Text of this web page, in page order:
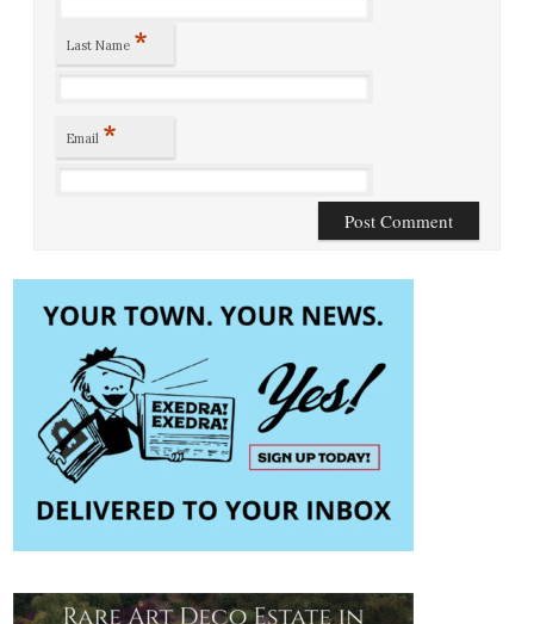
Last Name *
Email *